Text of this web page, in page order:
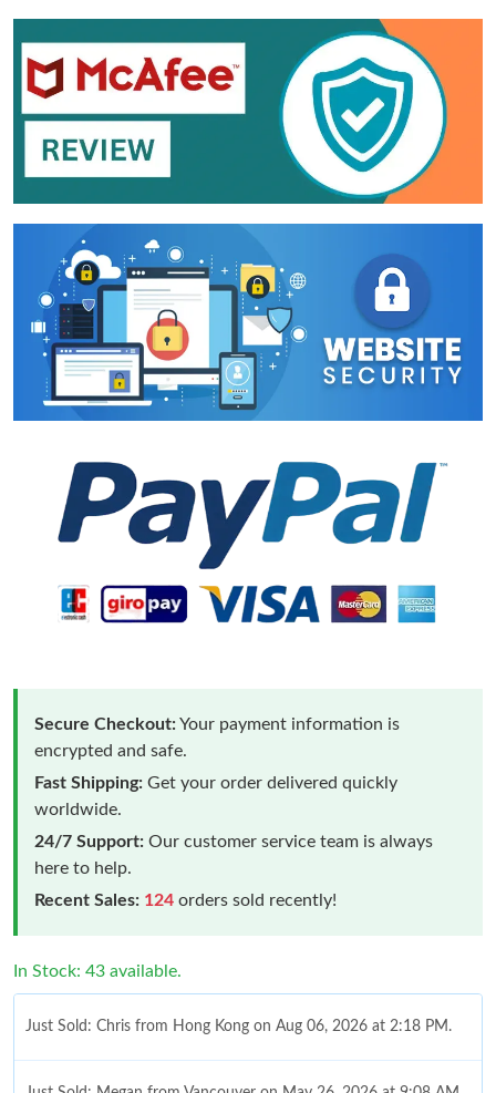
Secure Checkout:Your payment information is
encrypted and safe.
Fast Shipping: Get your order delivered quickly
worldwide.
24/7 Support: Our customer service team is always
here to help.
Recent Sales: 124 orders sold recently!
In Stock: 43 available.
Just Sold: Chris from Hong Kong on Aug 06, 2026 at 2:18 PM.